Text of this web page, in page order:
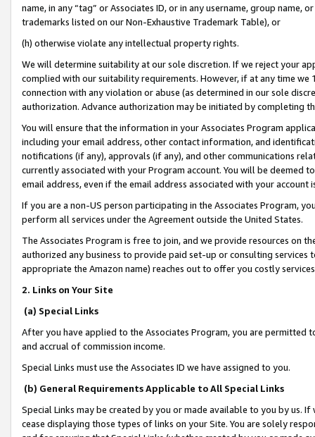
name, in any “tag” or Associates ID, or in any username, group
trademarks listed on our Non-Exhaustive Trademark Table), or
(h) otherwise violate any intellectual property rights.
We will determine suitability at our sole discretion. If we reject your
complied with our suitability requirements. However, if at any time
connection with any violation or abuse (as determined in our sole
authorization. Advance authorization may be initiated by completing
You will ensure that the information in your Associates Program
including your email address, other contact information, and
notifications (if any), approvals (if any), and other communications
currently associated with your Program account. You will be deemed
email address, even if the email address associated with your account
If you are a non-US person participating in the Associates Program,
perform all services under the Agreement outside the United States.
The Associates Program is free to join, and we provide resources on
authorized any business to provide paid set-up or consulting
appropriate the Amazon name) reaches out to offer you costly
2. Links on Your Site
(a) Special Links
After you have applied to the Associates Program, you are permitted
and accrual of commission income.
Special Links must use the Associates ID we have assigned to you.
(b) General Requirements Applicable to All Special Links
Special Links may be created by you or made available to you by us.
cease displaying those types of links on your Site. You are solely